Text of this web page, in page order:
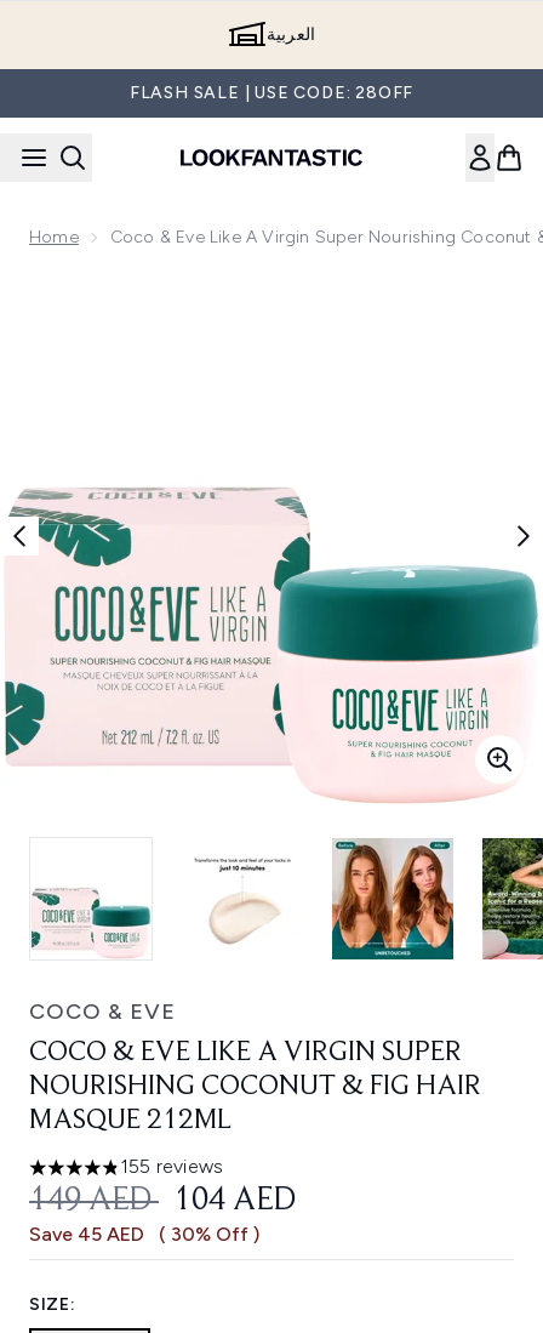
العربية
FLASH SALE | USE CODE: 28OFF
Home Coco & Eve Like A Virgin Super Nourishing Coconut
COCO & EVE
COCO & EVE LIKE A VIRGIN SUPER
NOURISHING COCONUT & FIG HAIR
MASQUE 212ML
4.81 stars out of a maximum of 5
155 reviews
RECOMMENDED RETAIL PRICE:
149 AED CURRENT PRICE:
104 AED
Save 45 AED ( 30% Off )
SIZE: